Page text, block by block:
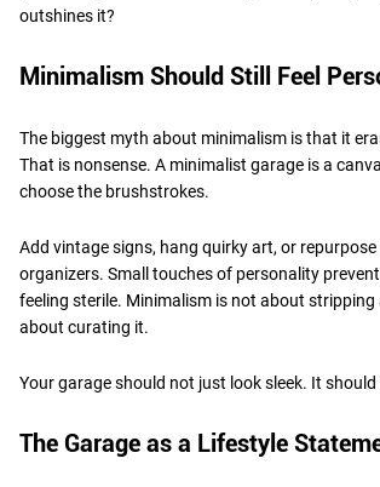
outshines it?
Minimalism Should Still Feel
The biggest myth about minimalism is that it
That is nonsense. A minimalist garage is a
choose the brushstrokes.
Add vintage signs, hang quirky art, or
organizers. Small touches of personality
feeling sterile. Minimalism is not about
about curating it.
Your garage should not just look sleek. It should
The Garage as a Lifestyle